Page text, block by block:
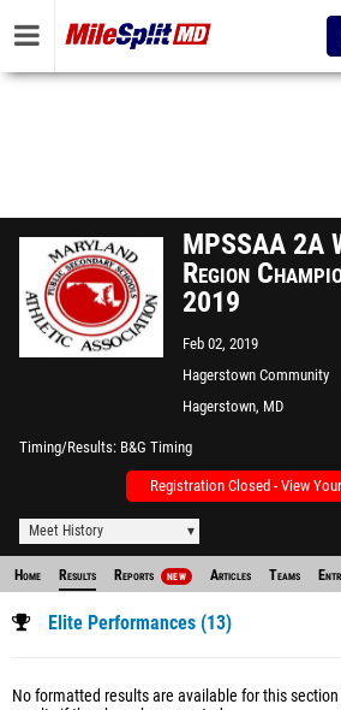
MPSSAA 2A
Region
2019
Feb 02, 2019
Hagerstown Community
College
Hagerstown, MD
Timing/Results B&G Timing
Registration Closed - View
Meet History
Home Results Reports NEW Articles Teams
Elite Performances (13)
No formatted results are available for this